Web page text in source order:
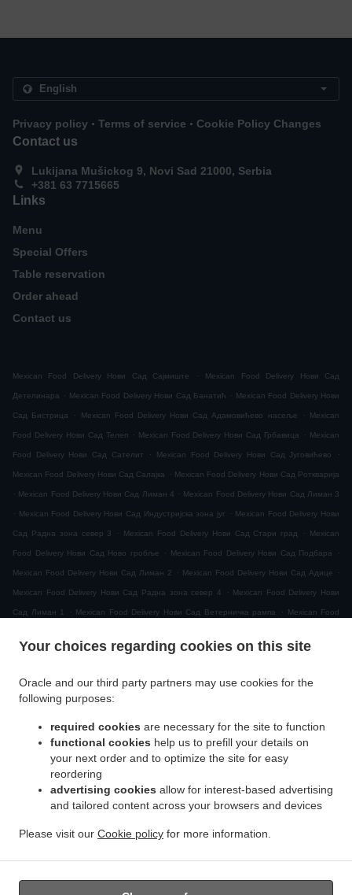
Your choices regarding cookies on this site
Oracle and our third party partners may use cookies for the
following purposes:
required cookies are necessary for the site to function
functional cookies help us to prefill your details on
your next order and to optimize the site for easy
reordering
advertising cookies allow for interest-based advertising
and tailored content across your browsers and devices
Please visit our Cookie policy for more information.
Privacy policy . Terms of service . Cookie Policy Changes
Contact us
Lukijana Mušickog 9, Novi Sad 21000, Serbia
+381 63 7715665
Links
Menu
Special Offers
Table reservation
Order ahead
Contact us
Mexican Food Delivery Нови Сад Сајмиште . Mexican Food Delivery Нови Сад
Детелинара . Mexican Food Delivery Нови Сад Банатић . Mexican Food Delivery Нови
Сад Бистрица . Mexican Food Delivery Нови Сад Адамовићево насеље . Mexican
Food Delivery Нови Сад Телеп . Mexican Food Delivery Нови Сад Грбавица . Mexican
Food Delivery Нови Сад Сателит . Mexican Food Delivery Нови Сад Југовићево .
Mexican Food Delivery Нови Сад Салајка . Mexican Food Delivery Нови Сад Роткварија
. Mexican Food Delivery Нови Сад Лиман 4 . Mexican Food Delivery Нови Сад Лиман 3
. Mexican Food Delivery Нови Сад Индустријска зона југ . Mexican Food Delivery Нови
Сад Радна зона север 3 . Mexican Food Delivery Нови Сад Стари град . Mexican
Food Delivery Нови Сад Ново гробље . Mexican Food Delivery Нови Сад Подбара .
Mexican Food Delivery Нови Сад Лиман 2 . Mexican Food Delivery Нови Сад Адице .
Mexican Food Delivery Нови Сад Радна зона север 4 . Mexican Food Delivery Нови
Сад Лиман 1 . Mexican Food Delivery Нови Сад Ветерничка рампа . Mexican Food
Рибарско острво . Mexican Food Delivery Нови Сад Сајлово . Mexican Food Delivery
Delivery Нови Сад Индустријска зона Север . Mexican Food Delivery Нови Сад Горње
Food Delivery Ветерник . Mexican Food Delivery Футог . Mexican Food Delivery
. Mexican Food Delivery Сремска Каменица
Mexican Food Delivery Сремска Каменица Кип
Сремска Каменица . Mexican Food Delivery Петроварадин . Mexican Food Delivery
Mexican Food Delivery Petrovaradin . Mexican Food Delivery Ченеј . Mexican
Food Delivery Руменка Mexican Food Delivery Rumenka Mexican Food Delivery